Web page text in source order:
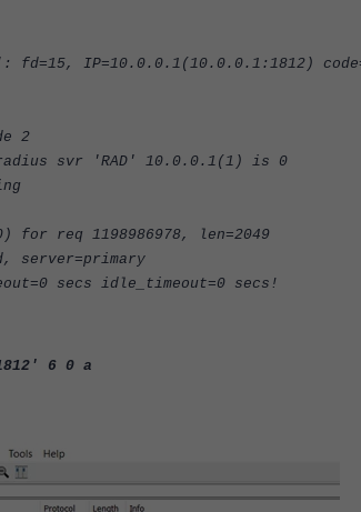
fd=15, IP=10.0.0.1(10.0.0.1:1812)
2
radius svr 'RAD' 10.0.0.1(1) is 0
for req 1198986978, len=2049
server=primary
secs idle_timeout=0 secs!
6 0 a